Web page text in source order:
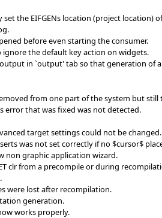
the EIFGENs location (project location)
before even starting the consumer.
ignore the default key action on widgets.
in `output' tab so that generation of
from one part of the system but still
error that was fixed was not detected.
target settings could not be changed.
was not set correctly if no $cursor$
non graphic application wizard.
clr from a precompile or during
were lost after recompilation.
generation.
works properly.